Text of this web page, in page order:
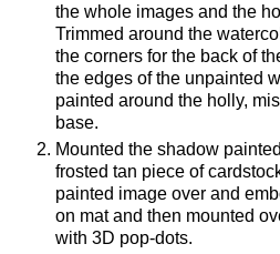
the whole images and the
Trimmed around the
the corners for the back of
the edges of the unpainted
painted around the holly,
base.
Mounted the shadow
frosted tan piece of
painted image over and
on mat and then mounted
with 3D pop-dots.